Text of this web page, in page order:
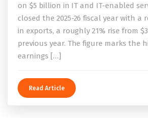
on $5 billion in IT and IT-enabled
closed the 2025-26 fiscal year with a
in exports, a roughly 21% rise from
previous year. The figure marks the
earnings […]
Read Article